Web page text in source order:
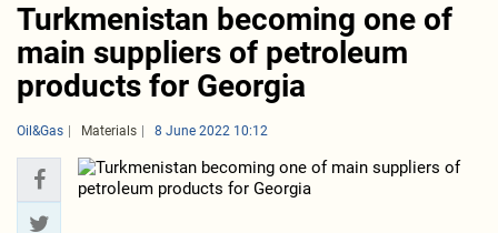
Turkmenistan becoming one of
main suppliers of petroleum
products for Georgia
Oil&Gas Materials 8 June 2022 10:12